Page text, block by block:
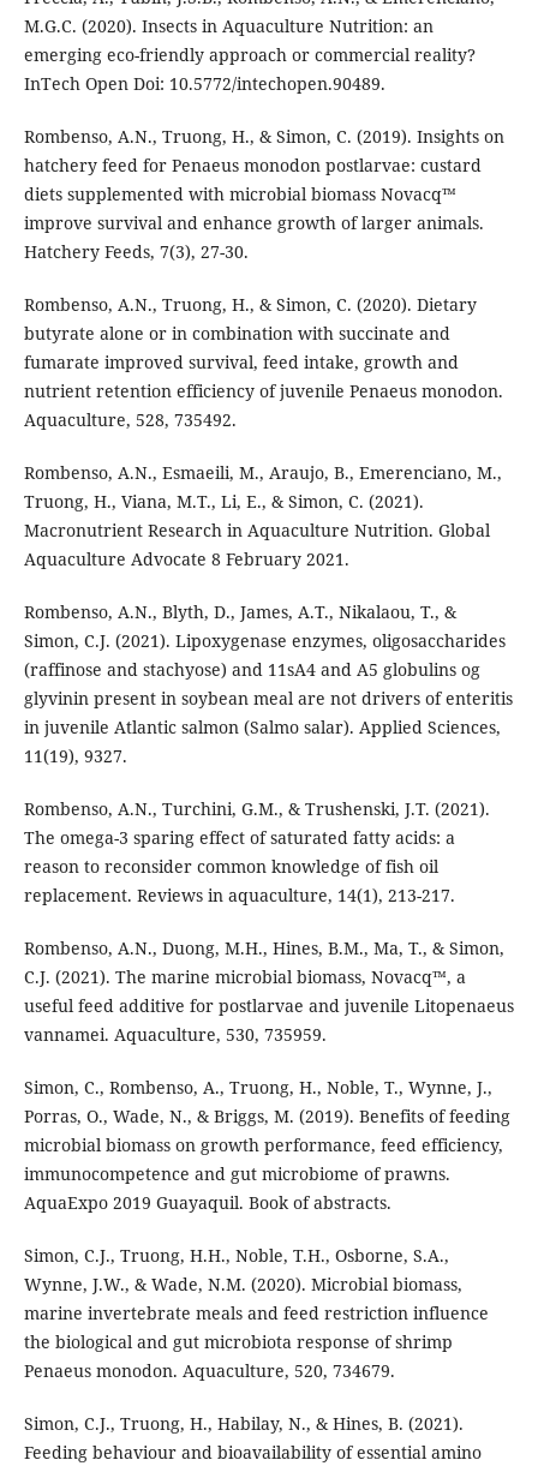
M.G.C. (2020). Insects in Aquaculture Nutrition: an
emerging eco-friendly approach or commercial reality?
InTech Open Doi: 10.5772/intechopen.90489.
Rombenso, A.N., Truong, H., & Simon, C. (2019). Insights on
hatchery feed for Penaeus monodon postlarvae: custard
diets supplemented with microbial biomass Novacq™
improve survival and enhance growth of larger animals.
Hatchery Feeds, 7(3), 27-30.
Rombenso, A.N., Truong, H., & Simon, C. (2020). Dietary
butyrate alone or in combination with succinate and
fumarate improved survival, feed intake, growth and
nutrient retention efficiency of juvenile Penaeus monodon.
Aquaculture, 528, 735492.
Rombenso, A.N., Esmaeili, M., Araujo, B., Emerenciano, M.,
Truong, H., Viana, M.T., Li, E., & Simon, C. (2021).
Macronutrient Research in Aquaculture Nutrition. Global
Aquaculture Advocate 8 February 2021.
Rombenso, A.N., Blyth, D., James, A.T., Nikalaou, T., &
Simon, C.J. (2021). Lipoxygenase enzymes, oligosaccharides
(raffinose and stachyose) and 11sA4 and A5 globulins og
glyvinin present in soybean meal are not drivers of enteritis
in juvenile Atlantic salmon (Salmo salar). Applied Sciences,
11(19), 9327.
Rombenso, A.N., Turchini, G.M., & Trushenski, J.T. (2021).
The omega-3 sparing effect of saturated fatty acids: a
reason to reconsider common knowledge of fish oil
replacement. Reviews in aquaculture, 14(1), 213-217.
Rombenso, A.N., Duong, M.H., Hines, B.M., Ma, T., & Simon,
C.J. (2021). The marine microbial biomass, Novacq™, a
useful feed additive for postlarvae and juvenile Litopenaeus
vannamei. Aquaculture, 530, 735959.
Simon, C., Rombenso, A., Truong, H., Noble, T., Wynne, J.,
Porras, O., Wade, N., & Briggs, M. (2019). Benefits of feeding
microbial biomass on growth performance, feed efficiency,
immunocompetence and gut microbiome of prawns.
AquaExpo 2019 Guayaquil. Book of abstracts.
Simon, C.J., Truong, H.H., Noble, T.H., Osborne, S.A.,
Wynne, J.W., & Wade, N.M. (2020). Microbial biomass,
marine invertebrate meals and feed restriction influence
the biological and gut microbiota response of shrimp
Penaeus monodon. Aquaculture, 520, 734679.
Simon, C.J., Truong, H., Habilay, N., & Hines, B. (2021).
Feeding behaviour and bioavailability of essential amino